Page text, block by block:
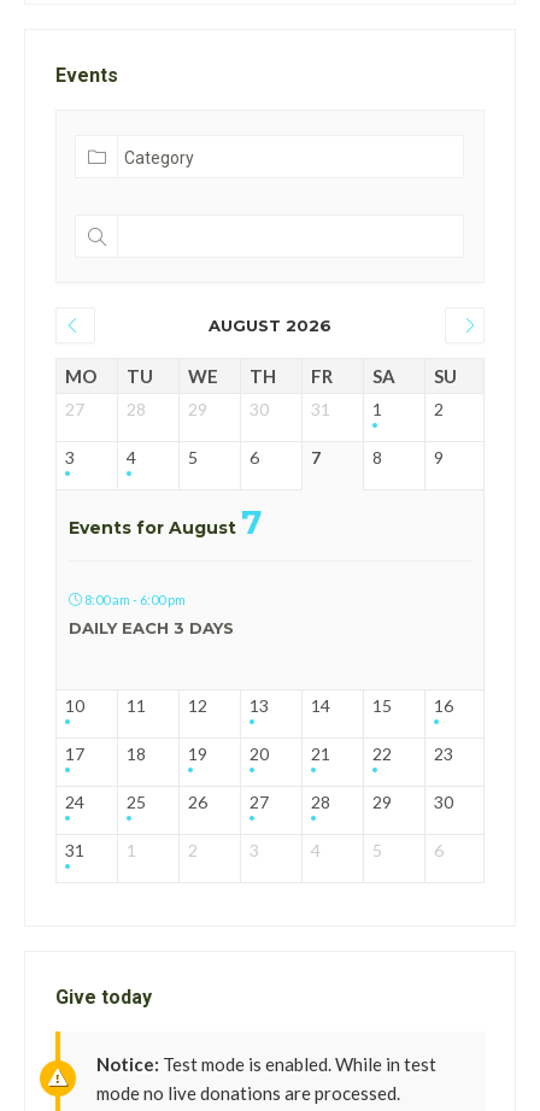
Events
AUGUST 2026
MO TU WE TH FR SA SU
27 28 29 30 31 1 2
3 4 5 6 7 8 9
Events for August 7
8:00 am - 6:00 pm
DAILY EACH 3 DAYS
10 11 12 13 14 15 16
17 18 19 20 21 22 23
24 25 26 27 28 29 30
31 1 2 3 4 5 6
Give today
Notice: Test mode is enabled. While in test
mode no live donations are processed.